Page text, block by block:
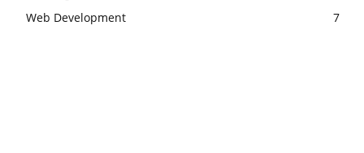
Web Development
7